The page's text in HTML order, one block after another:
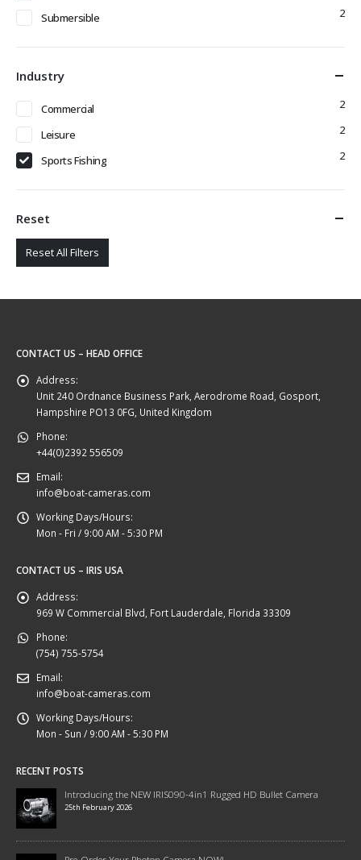
Submersible 2
Industry
Commercial 2
Leisure 2
Sports Fishing 2
Reset
Reset All Filters
CONTACT US – HEAD OFFICE
Address:
Unit 240 Ordnance Business Park, Aerodrome Road, Gosport,
Hampshire PO13 0FG, United Kingdom
Phone:
+44(0)2392 556509
Email:
info@boat-cameras.com
Working Days/Hours:
Mon - Fri / 9:00 AM - 5:30 PM
CONTACT US – IRIS USA
Address:
969 W Commercial Blvd, Fort Lauderdale, Florida 33309
Phone:
(754) 755-5754
Email:
info@boat-cameras.com
Working Days/Hours:
Mon - Sun / 9:00 AM - 5:30 PM
RECENT POSTS
Introducing the NEW IRIS090-4in1 Rugged HD Bullet Camera
25th February 2026